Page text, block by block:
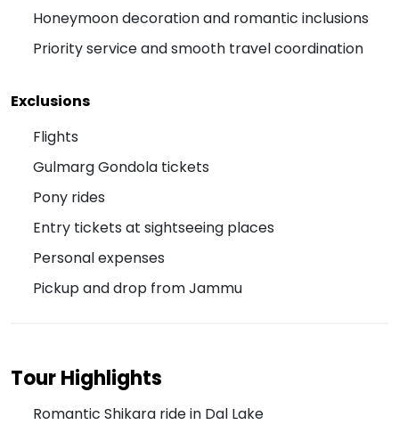
Honeymoon decoration and romantic inclusions
Priority service and smooth travel coordination
Exclusions
Flights
Gulmarg Gondola tickets
Pony rides
Entry tickets at sightseeing places
Personal expenses
Pickup and drop from Jammu
Tour Highlights
Romantic Shikara ride in Dal Lake